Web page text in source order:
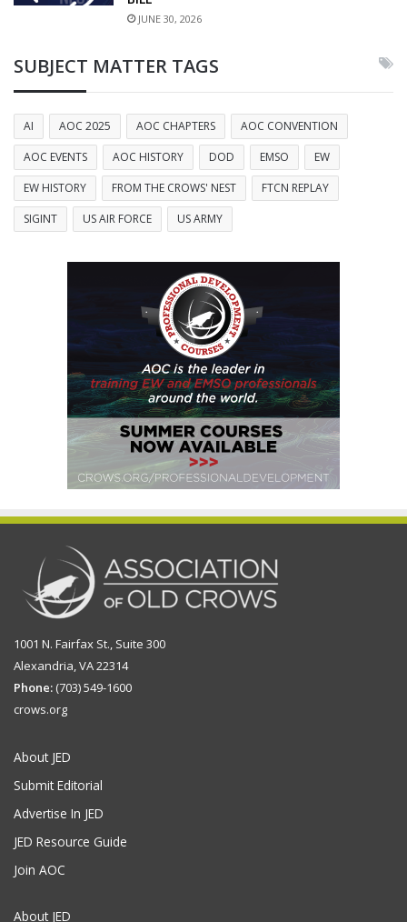
JUNE 30, 2026
SUBJECT MATTER TAGS
AI AOC 2025 AOC CHAPTERS
AOC CONVENTION
AOC EVENTS
AOC HISTORY DOD EMSO
EW
EW HISTORY
FROM THE CROWS' NEST
FTCN REPLAY
SIGINT
US AIR FORCE US ARMY
1001 N. Fairfax St., Suite 300
Alexandria, VA 22314
Phone: (703) 549-1600
crows.org
About JED
Submit Editorial
Advertise In JED
JED Resource Guide
Join AOC
About JED